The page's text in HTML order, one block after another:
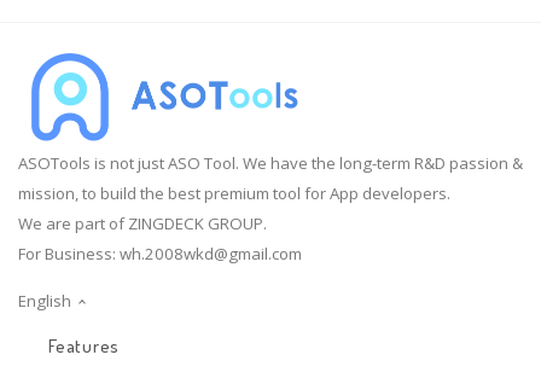
ASOTools is not just ASO Tool. We have the long-term R&D passion &
mission, to build the best premium tool for App developers.
We are part of ZINGDECK GROUP.
For Business: wh.2008wkd@gmail.com
English
Features